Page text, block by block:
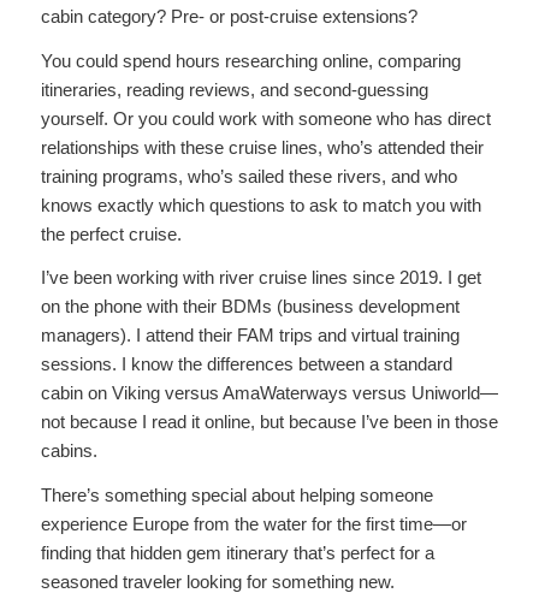
cabin category? Pre- or post-cruise extensions?
You could spend hours researching online, comparing
itineraries, reading reviews, and second-guessing
yourself. Or you could work with someone who has direct
relationships with these cruise lines, who’s attended their
training programs, who’s sailed these rivers, and who
knows exactly which questions to ask to match you with
the perfect cruise.
I’ve been working with river cruise lines since 2019. I get
on the phone with their BDMs (business development
managers). I attend their FAM trips and virtual training
sessions. I know the differences between a standard
cabin on Viking versus AmaWaterways versus Uniworld—
not because I read it online, but because I’ve been in those
cabins.
There’s something special about helping someone
experience Europe from the water for the first time—or
finding that hidden gem itinerary that’s perfect for a
seasoned traveler looking for something new.